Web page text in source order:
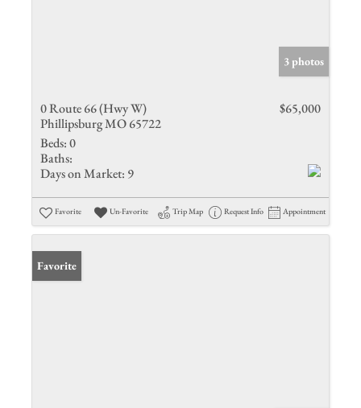
3 photos
0 Route 66 (Hwy W)
Phillipsburg MO 65722
$65,000
Beds:0
Baths:
Days on Market: 9
Favorite Un-Favorite Trip Map Request Info Appointment
Favorite